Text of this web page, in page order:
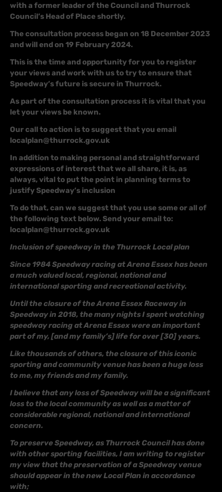
with a former leader of the Council and Thurrock
Council’s Head of Place shortly.
The consultation process began on 18 December 2023
and will end on 19 February 2024.
This is the time and opportunity for you to register
your views and work with us to try to ensure that
Speedway’s future is secure in Thurrock.
As part of the consultation process it is vital that you
let your views be known.
Our call to action is to suggest that you email
localplan@thurrock.gov.uk
In addition to making personal and straightforward
expressions of interest that we all share, it is, as
always, vital to put the point in planning terms to
justify Speedway’s inclusion
To do that, can we suggest that you use some or all of
the following text below. Send your email to:
localplan@thurrock.gov.uk
Inclusion of speedway in the Thurrock Local plan
Since 1984 Speedway racing at Arena Essex has been
a much valued local, regional, national and
international sporting and recreational activity.
Until the closure of the Arena Essex Raceway in
Speedway in 2018, the many nights I spent watching
speedway racing at Arena Essex were an important
part of my, [and my family’s] life for over [30] years.
Like thousands of others, the closure of this iconic
sporting and community venue has been a huge loss
to me, my friends and my family.
I believe that any loss of Speedway will be a significant
loss to the local community as well as a matter of
considerable regional, national and international
concern.
To preserve Speedway, as Thurrock Council has done
with other sporting facilities, I am writing to register
my view that the preservation of a Speedway venue
should appear in the new Local Plan in accordance
with;